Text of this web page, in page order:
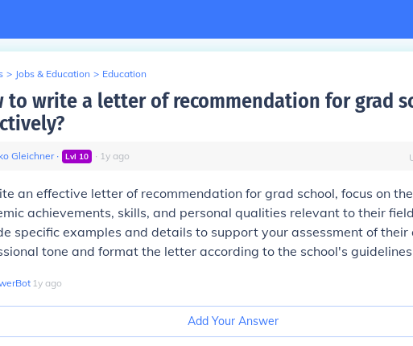
> Jobs & Education > Education
to write a letter of recommendation for grad
Gleichner∙ Lvl 10 ∙ 1y ago
an effective letter of recommendation for grad school, focus on
achievements, skills, and personal qualities relevant to their
specific examples and details to support your assessment of their
tone and format the letter according to the school's
∙ 1y ago
Add Your Answer